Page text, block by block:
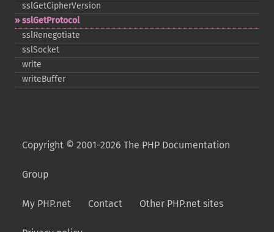
sslGetCipherVersion
sslGetProtocol
sslRenegotiate
sslSocket
write
writeBuffer
Copyright © 2001-2026 The PHP Documentation
Group
My PHP.net Contact Other PHP.net sites